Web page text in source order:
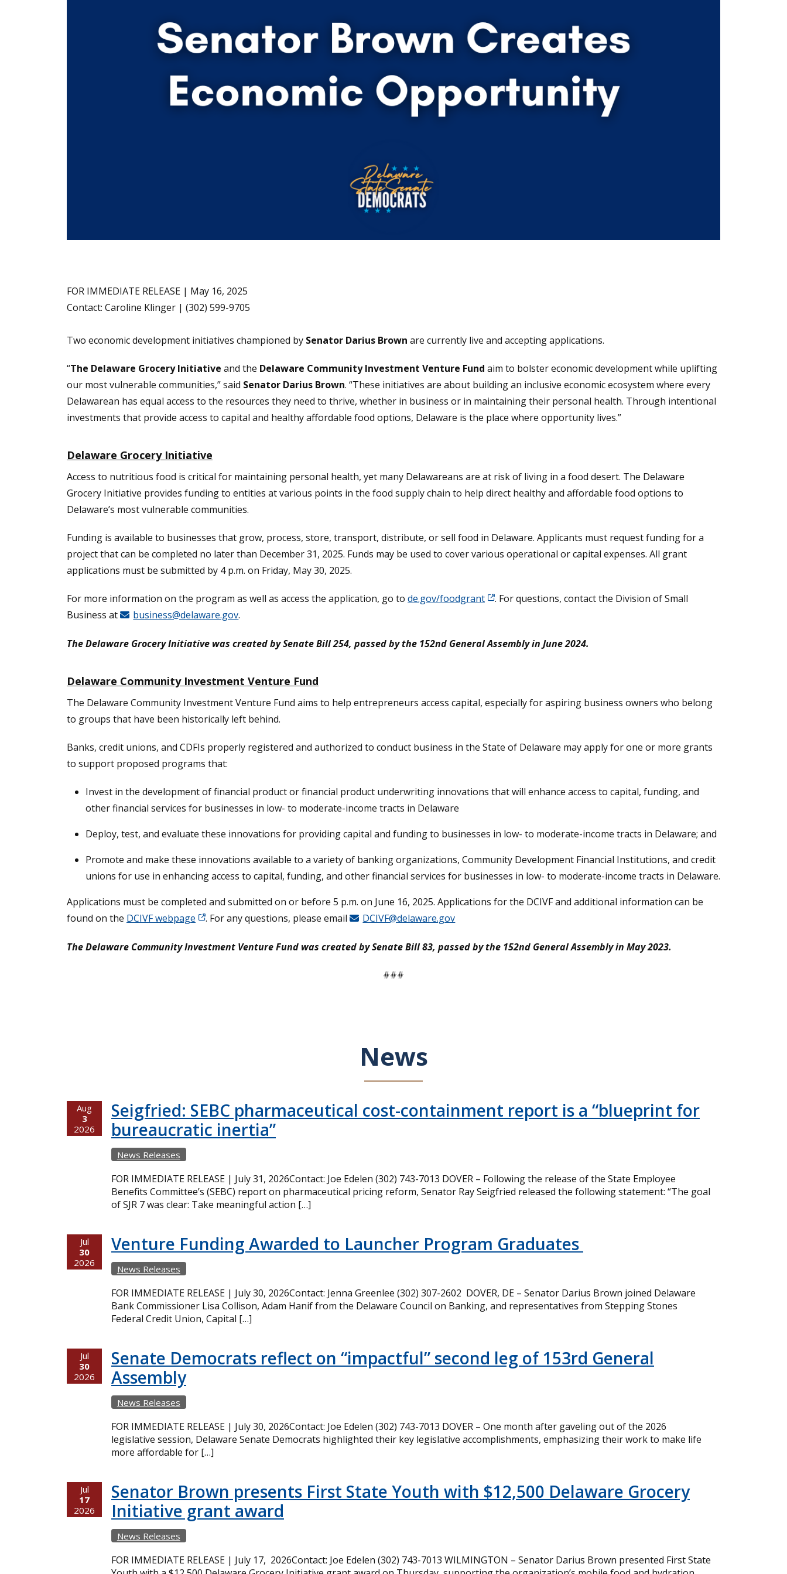
FOR IMMEDIATE RELEASE | May 16, 2025
Contact: Caroline Klinger | (302) 599-9705
Two economic development initiatives championed by Senator Darius Brown are currently live and accepting applications.
“The Delaware Grocery Initiative and the Delaware Community Investment Venture Fund aim to bolster economic development while uplifting
our most vulnerable communities,” said Senator Darius Brown. “These initiatives are about building an inclusive economic ecosystem where every
Delawarean has equal access to the resources they need to thrive, whether in business or in maintaining their personal health. Through intentional
investments that provide access to capital and healthy affordable food options, Delaware is the place where opportunity lives.”
Delaware Grocery Initiative
Access to nutritious food is critical for maintaining personal health, yet many Delawareans are at risk of living in a food desert. The Delaware
Grocery Initiative provides funding to entities at various points in the food supply chain to help direct healthy and affordable food options to
Delaware’s most vulnerable communities.
Funding is available to businesses that grow, process, store, transport, distribute, or sell food in Delaware. Applicants must request funding for a
project that can be completed no later than December 31, 2025. Funds may be used to cover various operational or capital expenses. All grant
applications must be submitted by 4 p.m. on Friday, May 30, 2025.
For more information on the program as well as access the application, go to de.gov/foodgrant
. For questions, contact the Division of Small
Business at
business@delaware.gov.
The Delaware Grocery Initiative was created by Senate Bill 254, passed by the 152nd General Assembly in June 2024.
Delaware Community Investment Venture Fund
The Delaware Community Investment Venture Fund aims to help entrepreneurs access capital, especially for aspiring business owners who belong
to groups that have been historically left behind.
Banks, credit unions, and CDFIs properly registered and authorized to conduct business in the State of Delaware may apply for one or more grants
to support proposed programs that:
Invest in the development of financial product or financial product underwriting innovations that will enhance access to capital, funding, and
other financial services for businesses in low- to moderate-income tracts in Delaware
Deploy, test, and evaluate these innovations for providing capital and funding to businesses in low- to moderate-income tracts in Delaware; and
Promote and make these innovations available to a variety of banking organizations, Community Development Financial Institutions, and credit
unions for use in enhancing access to capital, funding, and other financial services for businesses in low- to moderate-income tracts in Delaware.
Applications must be completed and submitted on or before 5 p.m. on June 16, 2025. Applications for the DCIVF and additional information can be
found on the DCIVF webpage . For any questions, please email DCIVF@delaware.gov
The Delaware Community Investment Venture Fund was created by Senate Bill 83, passed by the 152nd General Assembly in May 2023.
###
News
Aug
3
2026
Seigfried: SEBC pharmaceutical cost-containment report is a “blueprint for
bureaucratic inertia”
News Releases
FOR IMMEDIATE RELEASE | July 31, 2026Contact: Joe Edelen (302) 743-7013 DOVER – Following the release of the State Employee
Benefits Committee’s (SEBC) report on pharmaceutical pricing reform, Senator Ray Seigfried released the following statement: “The goal
of SJR 7 was clear: Take meaningful action […]
Jul
30
2026
Venture Funding Awarded to Launcher Program Graduates
News Releases
FOR IMMEDIATE RELEASE | July 30, 2026Contact: Jenna Greenlee (302) 307-2602 DOVER, DE – Senator Darius Brown joined Delaware
Bank Commissioner Lisa Collison, Adam Hanif from the Delaware Council on Banking, and representatives from Stepping Stones
Federal Credit Union, Capital […]
Jul
30
2026
Senate Democrats reflect on “impactful” second leg of 153rd General
Assembly
News Releases
FOR IMMEDIATE RELEASE | July 30, 2026Contact: Joe Edelen (302) 743-7013 DOVER – One month after gaveling out of the 2026
legislative session, Delaware Senate Democrats highlighted their key legislative accomplishments, emphasizing their work to make life
more affordable for […]
Jul
17
2026
Senator Brown presents First State Youth with $12,500 Delaware Grocery
Initiative grant award
News Releases
FOR IMMEDIATE RELEASE | July 17, 2026Contact: Joe Edelen (302) 743-7013 WILMINGTON – Senator Darius Brown presented First State